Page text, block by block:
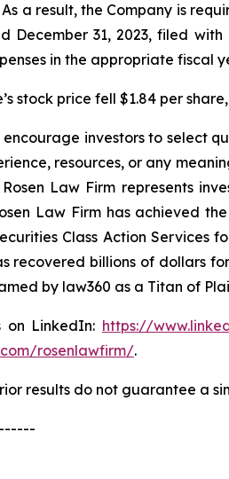
a result, the Company is
December 31, 2023, filed
in the appropriate fiscal
stock price fell $1.84 per
encourage investors to select
resources, or any
Law Firm represents
Law Firm has achieved
Class Action Services
recovered billions of dollars
by law360 as a Titan of
on LinkedIn: https://
rosenlawfirm/.
results do not guarantee a